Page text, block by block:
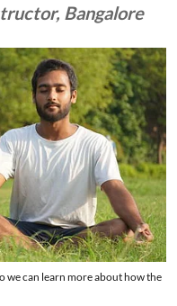
Bangalore
we can learn more about how the